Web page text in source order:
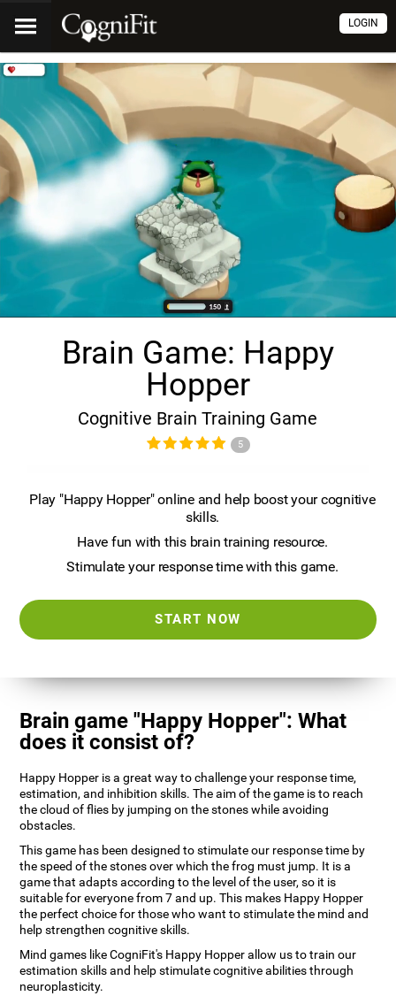
LOGIN
Brain Game: Happy
Hopper
Cognitive Brain Training Game
5
Play "Happy Hopper" online and help boost your cognitive
skills.
Have fun with this brain training resource.
Stimulate your response time with this game.
START NOW
Brain game "Happy Hopper": What
does it consist of?
Happy Hopper is a great way to challenge your response time,
estimation, and inhibition skills. The aim of the game is to reach
the cloud of flies by jumping on the stones while avoiding
obstacles.
This game has been designed to stimulate our response time by
the speed of the stones over which the frog must jump. It is a
game that adapts according to the level of the user, so it is
suitable for everyone from 7 and up. This makes Happy Hopper
the perfect choice for those who want to stimulate the mind and
help strengthen cognitive skills.
Mind games like CogniFit's Happy Hopper allow us to train our
estimation skills and help stimulate cognitive abilities through
neuroplasticity.